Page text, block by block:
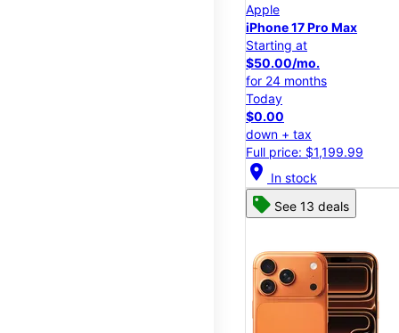
Apple
iPhone 17 Pro Max
Starting at
$50.00/mo.
for 24 months
Today
$0.00
down + tax
Full price: $1,199.99
location_on In stock
See 13 deals